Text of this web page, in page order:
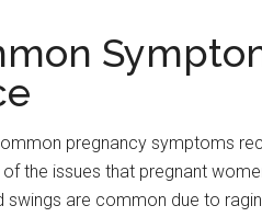
pregnancy symptoms
the issues that pregnant
swings are common due to